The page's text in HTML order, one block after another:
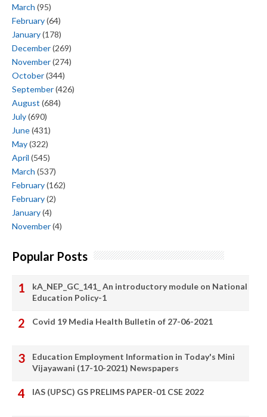
March (95)
February(64)
January(178)
December(269)
November(274)
October(344)
September(426)
August (684)
July(690)
June(431)
May(322)
April (545)
March (537)
February(162)
February(2)
January(4)
November(4)
Popular Posts
kA_NEP_GC_141_ An introductory module on National
Education Policy-1
Covid 19 Media Health Bulletin of 27-06-2021
Education Employment Information in Today's Mini
Vijayawani (17-10-2021) Newspapers
IAS (UPSC) GS PRELIMS PAPER-01 CSE 2022